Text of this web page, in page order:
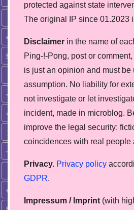
protected against state
The original IP since 01.2023
Disclaimer in the name of
Ping-!-Pong, post or
is just an opinion and must be
assumption. No liability for
not investigate or let
incident, made in microblog.
improve the legal security:
coincidences with real people
Privacy. Privacy policy
GDPR.
Impressum / Imprint (with